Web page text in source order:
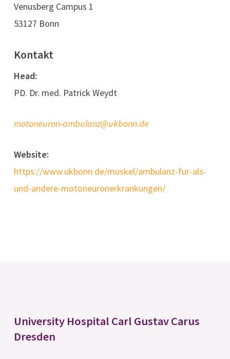
Venusberg Campus 1
53127 Bonn
Kontakt
Head:
PD. Dr. med. Patrick Weydt
motoneuron-ambulanz@ukbonn.de
Website:
https://www.ukbonn.de/muskel/ambulanz-fur-als-
und-andere-motoneuronerkrankungen/
University Hospital Carl Gustav Carus
Dresden